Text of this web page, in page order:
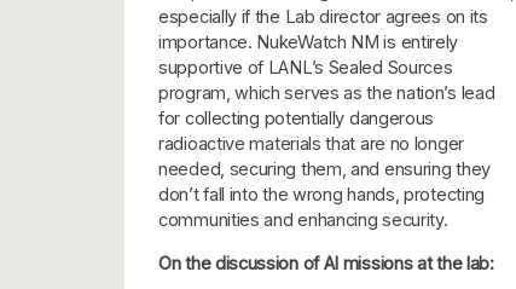
especially if the Lab director agrees on its
importance. NukeWatch NM is entirely
supportive of LANL’s Sealed Sources
program, which serves as the nation’s lead
for collecting potentially dangerous
radioactive materials that are no longer
needed, securing them, and ensuring they
don’t fall into the wrong hands, protecting
communities and enhancing security.
On the discussion of AI missions at the lab: